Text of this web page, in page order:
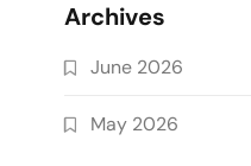
Archives
June 2026
May 2026